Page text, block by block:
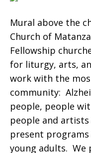
Mural above the
Church of
Fellowship
for liturgy, arts,
work with the
community:
people, people
people and
present
young adults. We